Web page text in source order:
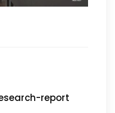
report